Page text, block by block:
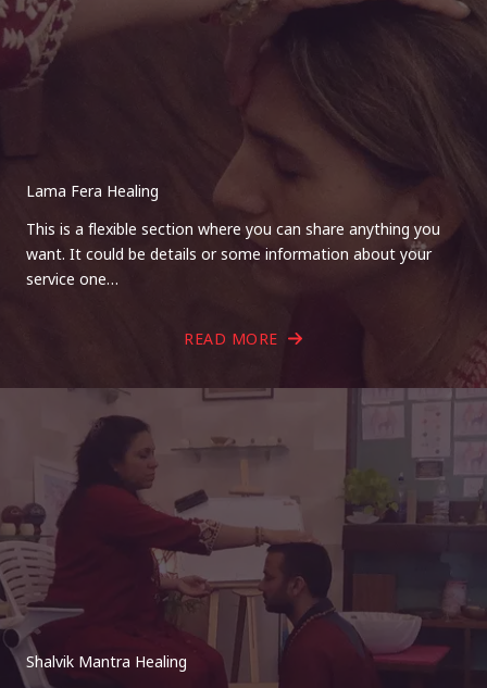
Lama Fera Healing
This is a flexible section where you can share anything you
want. It could be details or some information about your
service one…
READ MORE
Shalvik Mantra Healing